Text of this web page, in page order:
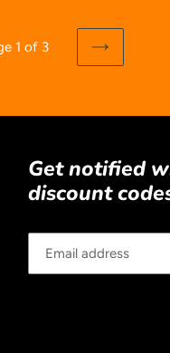
1 of 3
NEXT
Get notified
discount